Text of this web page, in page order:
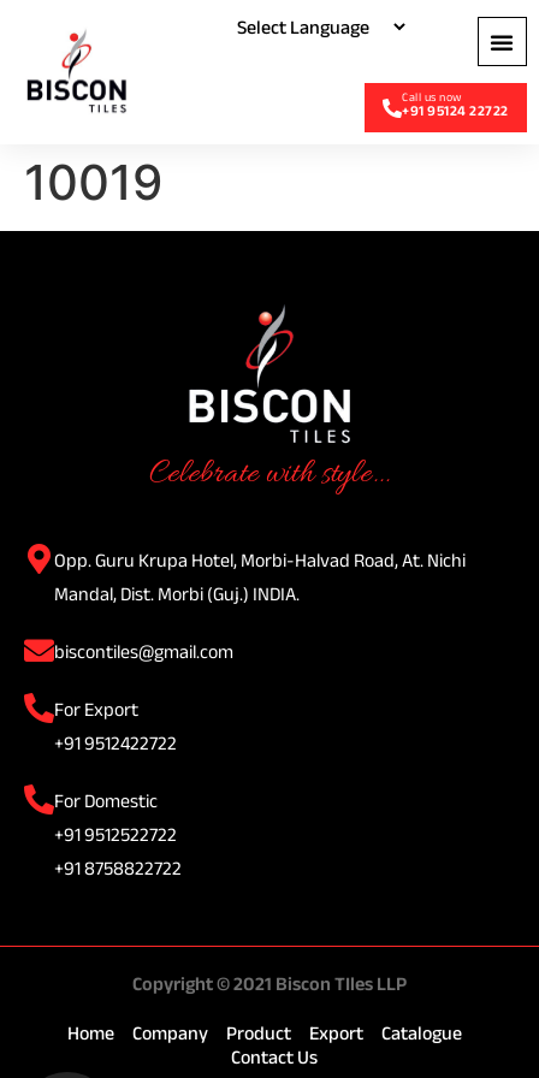
+91 95124 22722
10019
Celebrate with style...
Opp. Guru Krupa Hotel, Morbi-Halvad Road, At. Nichi
Mandal, Dist. Morbi (Guj.) INDIA.
biscontiles@gmail.com
For Export
+91 9512422722
For Domestic
+91 9512522722
+91 8758822722
Copyright © 2021 Biscon TIles LLP
Home Company Product Export
Catalogue
Contact Us